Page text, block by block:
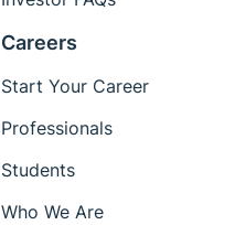
Careers
Start Your Career
Professionals
Students
Who We Are